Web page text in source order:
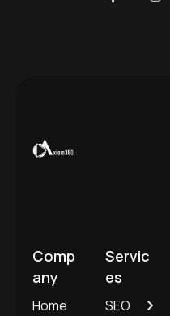
Comp
any
Home
Servic
es
SEO